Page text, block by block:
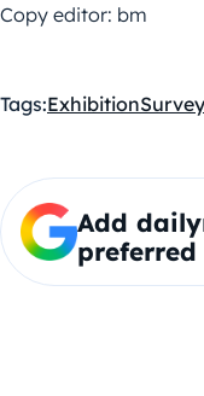
Copy editor: bm
Tags:ExhibitionSurvey
Add
preferred